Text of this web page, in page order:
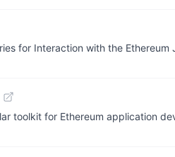
for Interaction with the Ethereum
toolkit for Ethereum application